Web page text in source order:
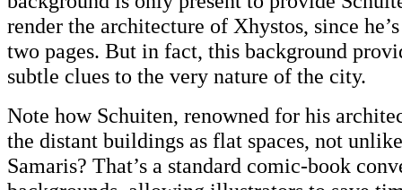
render the architecture of Xhystos, since
two pages. But in fact, this background
subtle clues to the very nature of the city.
Note how Schuiten, renowned for his
the distant buildings as flat spaces, not
Samaris? That’s a standard comic-book